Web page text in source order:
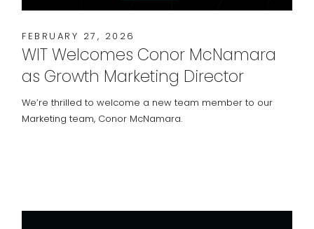
FEBRUARY 27, 2026
WIT Welcomes Conor McNamara
as Growth Marketing Director
We’re thrilled to welcome a new team member to our
Marketing team, Conor McNamara.